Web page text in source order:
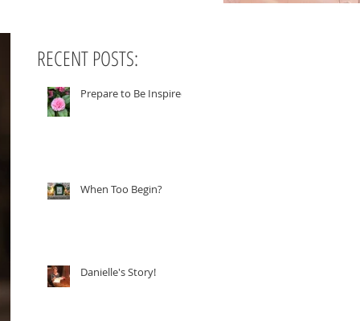
RECENT POSTS:
Prepare to Be Inspired
When Too Begin?
Danielle's Story!